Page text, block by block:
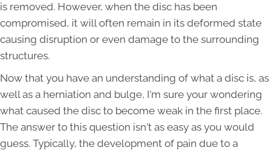
is removed. However, when the disc has been
compromised, it will often remain in its deformed state
causing disruption or even damage to the surrounding
structures.
Now that you have an understanding of what a disc is, as
well as a herniation and bulge, I'm sure your wondering
what caused the disc to become weak in the first place.
The answer to this question isn't as easy as you would
guess. Typically, the development of pain due to a